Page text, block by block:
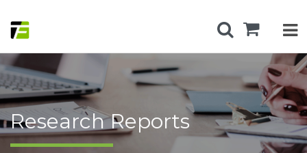
Research Reports